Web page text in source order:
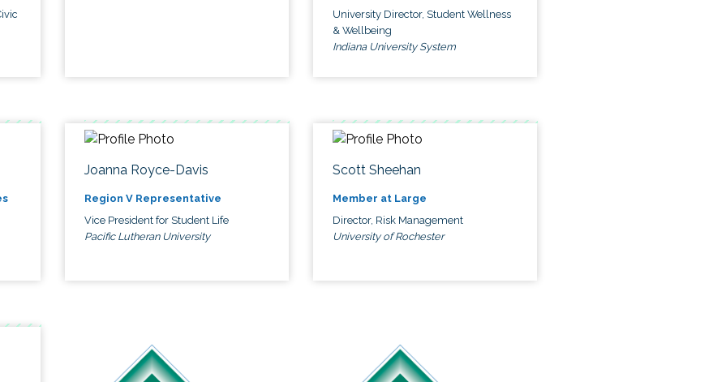
University Director, Student Wellness
& Wellbeing
Indiana University System
Joanna Royce-Davis
Region V Representative
Vice President for Student Life
Pacific Lutheran University
Scott Sheehan
Member at Large
Director, Risk Management
University of Rochester